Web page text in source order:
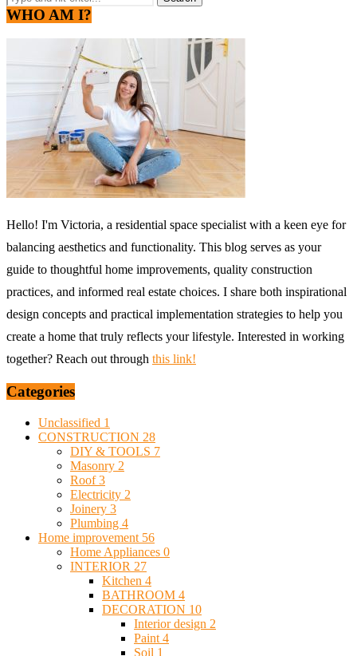
WHO AM I?
Hello! I'm Victoria, a residential space specialist with a keen eye for
balancing aesthetics and functionality. This blog serves as your
guide to thoughtful home improvements, quality construction
practices, and informed real estate choices. I share both inspirational
design concepts and practical implementation strategies to help you
create a home that truly reflects your lifestyle. Interested in working
together? Reach out through this link!
Categories
Unclassified 1
CONSTRUCTION 28
DIY & TOOLS 7
Masonry 2
Roof3
Electricity 2
Joinery 3
Plumbing 4
Home improvement 56
Home Appliances 0
INTERIOR 27
Kitchen 4
BATHROOM 4
DECORATION 10
Interior design 2
Paint 4
Soil 1